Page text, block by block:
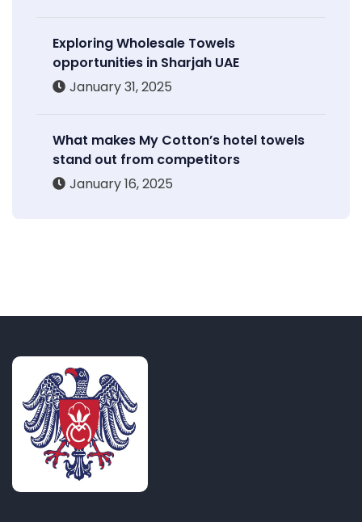
Exploring Wholesale Towels
opportunities in Sharjah UAE
January 31, 2025
What makes My Cotton’s hotel towels
stand out from competitors
January 16, 2025